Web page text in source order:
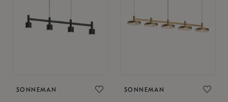
SONNEMAN SONNEMAN